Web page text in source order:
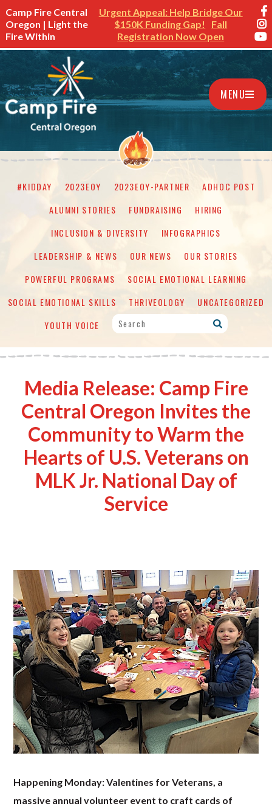
Camp Fire Central
Oregon | Light the
Fire Within
Urgent Appeal: Help Bridge Our
$150K Funding Gap!
Fall
Registration Now Open
MENU
#KIDDAY 2023EOY 2023EOY-PARTNER
ADHOC POST
ALUMNI STORIES
FUNDRAISING
HIRING
INCLUSION & DIVERSITY
INFOGRAPHICS
LEADERSHIP & NEWS
OUR NEWS
OUR STORIES
POWERFUL PROGRAMS
SOCIAL EMOTIONAL LEARNING
SOCIAL EMOTIONAL SKILLS
THRIVEOLOGY
UNCATEGORIZED
YOUTH VOICE
Media Release: Camp Fire
Central Oregon Invites the
Community to Warm the
Hearts of U.S. Veterans on
MLK Jr. National Day of
Service
Happening Monday: Valentines for Veterans, a
massive annual volunteer event to craft cards of